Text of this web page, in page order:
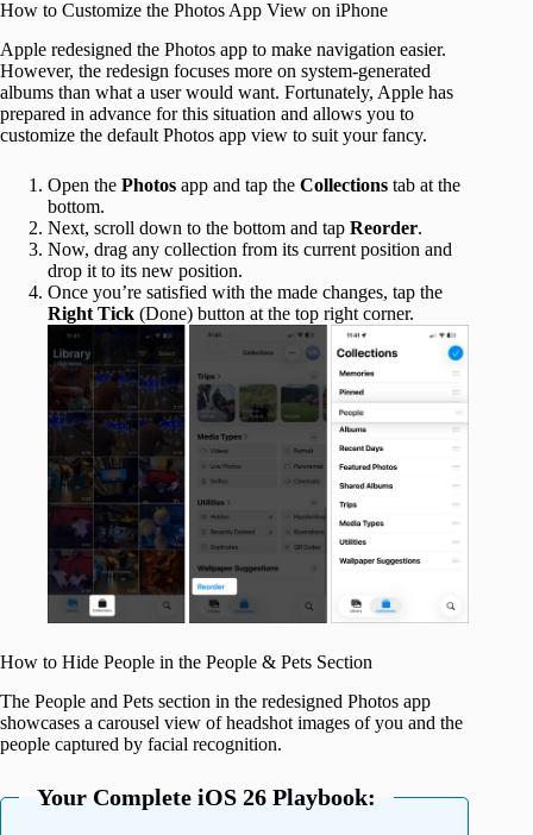
How to Customize the Photos App View on iPhone
Apple redesigned the Photos app to make navigation easier.
However, the redesign focuses more on system-generated
albums than what a user would want. Fortunately, Apple has
prepared in advance for this situation and allows you to
customize the default Photos app view to suit your fancy.
Open the Photos app and tap the Collections tab at the
bottom.
Next, scroll down to the bottom and tap Reorder.
Now, drag any collection from its current position and
drop it to its new position.
Once you’re satisfied with the made changes, tap the
Right Tick (Done) button at the top right corner.
How to Hide People in the People & Pets Section
The People and Pets section in the redesigned Photos app
showcases a carousel view of headshot images of you and the
people captured by facial recognition.
Your Complete iOS 26 Playbook: